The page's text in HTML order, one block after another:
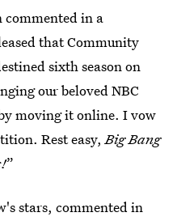
in a
that Community
sixth season on
our beloved NBC
moving it online. I vow
Rest easy,Big Bang
”
stars, commented in